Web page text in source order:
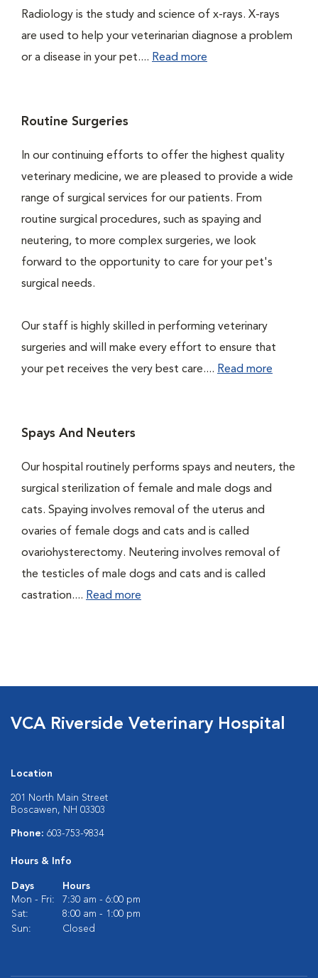
Radiology is the study and science of x-rays. X-rays
are used to help your veterinarian diagnose a problem
or a disease in your pet.... Read more
Routine Surgeries
In our continuing efforts to offer the highest quality
veterinary medicine, we are pleased to provide a wide
range of surgical services for our patients. From
routine surgical procedures, such as spaying and
neutering, to more complex surgeries, we look
forward to the opportunity to care for your pet's
surgical needs.
Our staff is highly skilled in performing veterinary
surgeries and will make every effort to ensure that
your pet receives the very best care.... Read more
Spays And Neuters
Our hospital routinely performs spays and neuters, the
surgical sterilization of female and male dogs and
cats. Spaying involves removal of the uterus and
ovaries of female dogs and cats and is called
ovariohysterectomy. Neutering involves removal of
the testicles of male dogs and cats and is called
castration.... Read more
VCA Riverside Veterinary Hospital
Location
201 North Main Street
Boscawen, NH 03303
Phone: 603-753-9834
Hours & Info
Days
Hours
Mon - Fri:
7:30 am - 6:00 pm
Sat:
8:00 am - 1:00 pm
Sun:
Closed